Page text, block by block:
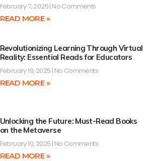
February 7, 2025 No Comments
READ MORE »
Revolutionizing Learning Through Virtual
Reality: Essential Reads for Educators
February 19, 2025 No Comments
READ MORE »
Unlocking the Future: Must-Read Books
on the Metaverse
February 10, 2025 No Comments
READ MORE »